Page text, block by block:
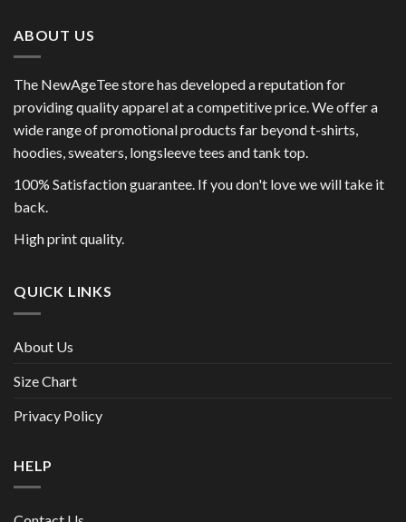
ABOUT US
The NewAgeTee store has developed a reputation for
providing quality apparel at a competitive price. We offer a
wide range of promotional products far beyond t-shirts,
hoodies, sweaters, longsleeve tees and tank top.
100% Satisfaction guarantee. If you don't love we will take it
back.
High print quality.
QUICK LINKS
About Us
Size Chart
Privacy Policy
HELP